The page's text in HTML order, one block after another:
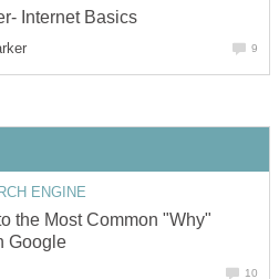
Internet Basics
9
ENGINE
the Most Common "Why"
Google
10